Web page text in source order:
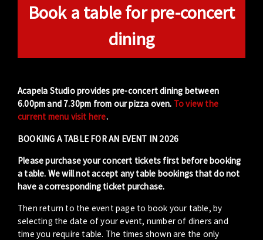
Book a table for pre-concert
dining
Acapela Studio provides pre-concert dining between
6.00pm and 7.30pm from our pizza oven. To view the
current menu visit here.
BOOKING A TABLE FOR AN EVENT IN 2026
Please purchase your concert tickets first before booking
a table. We will not accept any table bookings that do not
have a corresponding ticket purchase.
Then return to the event page to book your table, by
selecting the date of your event, number of diners and
time you require table. The times shown are the only